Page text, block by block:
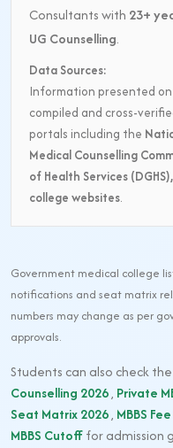
Consultants with 23+
UG Counselling.
Data Sources:
Information presented
compiled and cross-
portals including the
Medical Counselling
of Health Services
college websites.
Government medical college
notifications and seat matrix
numbers may change as per
approvals.
Students can also check
Counselling 2026, Private
Seat Matrix 2026, MBBS
MBBS Cutofffor admission